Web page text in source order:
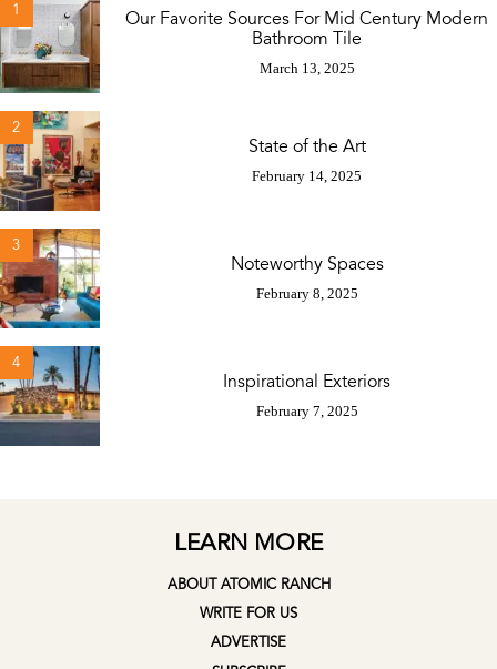
1
Our Favorite Sources For Mid Century Modern
Bathroom Tile
March 13, 2025
2
State of the Art
February 14, 2025
3
Noteworthy Spaces
February 8, 2025
4
Inspirational Exteriors
February 7, 2025
LEARN MORE
ABOUT ATOMIC RANCH
WRITE FOR US
ADVERTISE